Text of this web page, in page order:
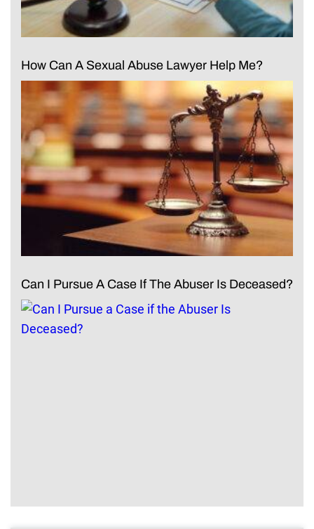
How Can A Sexual Abuse Lawyer Help Me?
Can I Pursue A Case If The Abuser Is Deceased?